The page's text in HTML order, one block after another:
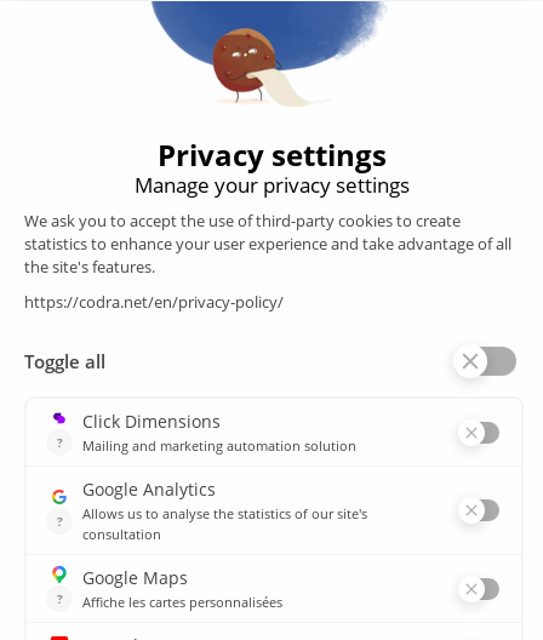
Developer of the Panorama Suite SCADA Platform & COOX
Origin, CODRA is also recognized in the field of software
SCADA
Energy efficiency
MES
Training
Sitemap
Library
News
Agencies